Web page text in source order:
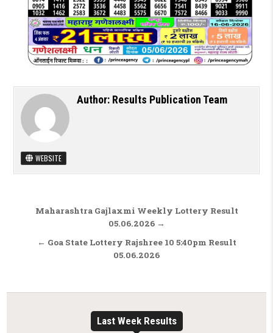
Author: Results Publication Team
WEBSITE
Post navigation
Maharashtra Gajlaxmi Weekly Lottery Result
05.06.2026 →
← Goa State Lottery Rajshree 10 5:40pm Result
05.06.2026
Last Week Results